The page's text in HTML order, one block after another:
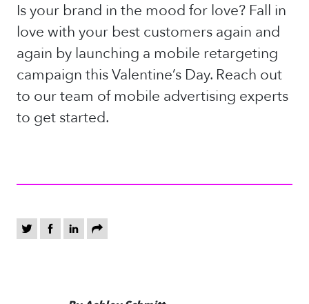
Is your brand in the mood for love? Fall in
love with your best customers again and
again by launching a mobile retargeting
campaign this Valentine’s Day. Reach out
to our team of mobile advertising experts
to get started.